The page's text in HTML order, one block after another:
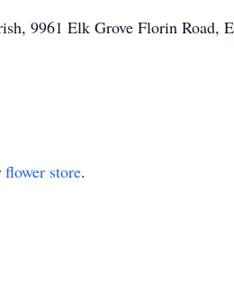
9961 Elk Grove Florin Road,
flower store.